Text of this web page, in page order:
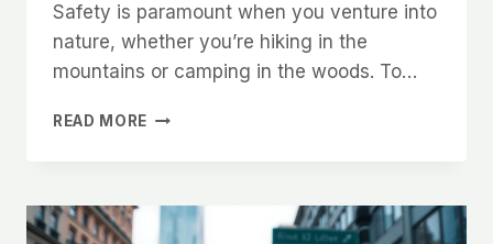
Safety is paramount when you venture into
nature, whether you’re hiking in the
mountains or camping in the woods. To…
READ MORE ULTIMATE
SAFE